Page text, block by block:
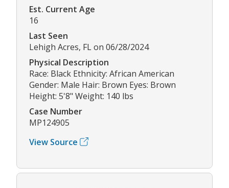
Est. Current Age
16
Last Seen
Lehigh Acres, FL on 06/28/2024
Physical Description
Race: Black Ethnicity: African American
Gender: Male Hair: Brown Eyes: Brown
Height: 5'8" Weight: 140 lbs
Case Number
MP124905
View Source